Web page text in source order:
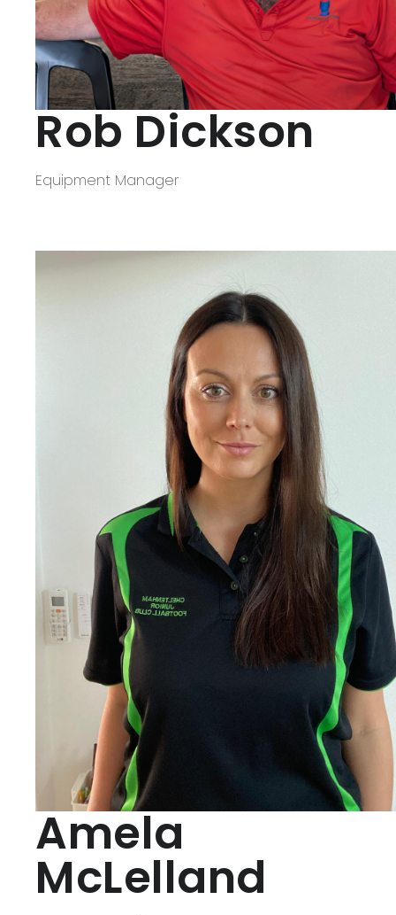
Rob Dickson
Equipment Manager
Amela
McLelland